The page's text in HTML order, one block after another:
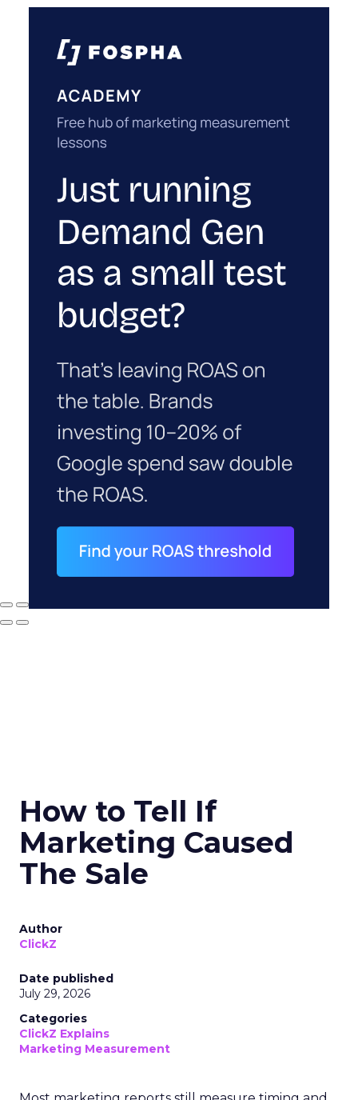
How to Tell If
Marketing Caused
The Sale
Author
ClickZ
Date published
July 29, 2026
Categories
ClickZ Explains
Marketing Measurement